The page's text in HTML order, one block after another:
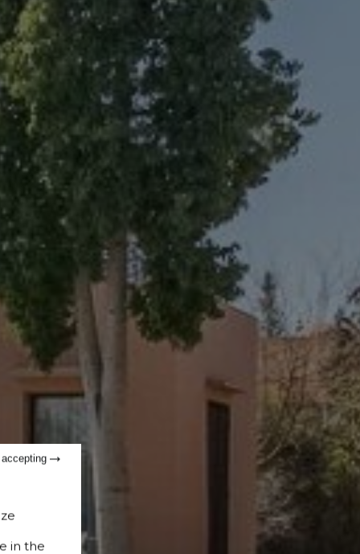
in the